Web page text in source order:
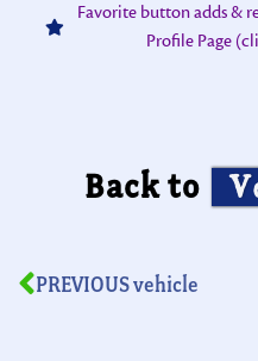
Favorite button adds &
Profile Page
Back to
PREVIOUS vehicle